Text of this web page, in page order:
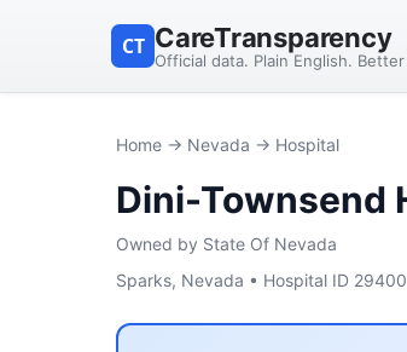
CT CareTransparency
Official data. Plain English.
Home → Nevada → Hospital
Dini-Townsend
Owned by State Of Nevada
Sparks, Nevada • Hospital ID